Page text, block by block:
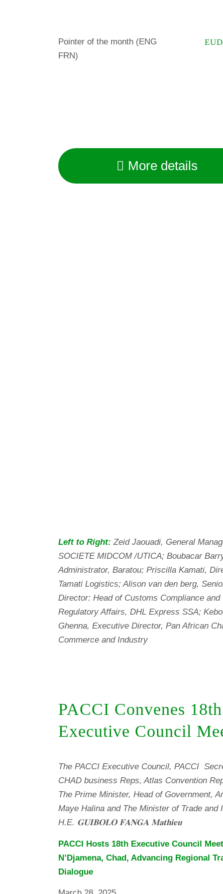
Pointer of the month (ENG
FRN)
More details
Left to Right: Zeid Jaouadi, General
SOCIETE MIDCOM /UTICA; Boubacar
Administrator, Baratou; Priscilla Kamati,
Tamati Logistics; Alison van den berg,
Director: Head of Customs Compliance and
Regulatory Affairs, DHL Express SSA;
Ghenna, Executive Director, Pan African
Commerce and Industry
PACCI Convenes 18th
Executive Council
The PACCI Executive Council, PACCI
CHAD business Reps, Atlas Convention
The Prime Minister, Head of Government,
Maye Halina and The Minister of Trade and
H.E. 𝐆𝐔𝐈𝐁𝐎𝐋𝐎 𝐅𝐀𝐍𝐆𝐀 𝐌𝐚𝐭𝐡𝐢𝐞𝐮
PACCI Hosts 18th Executive Council
N’Djamena, Chad, Advancing Regional
Dialogue